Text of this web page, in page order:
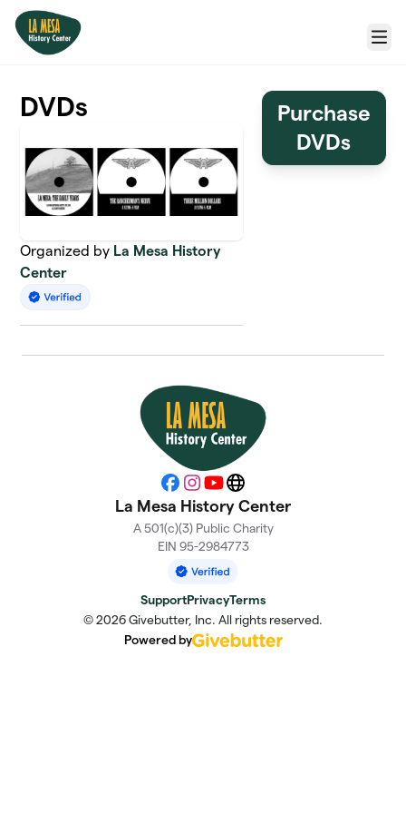
Skip to main content
Menu
DVDs
Organized by La Mesa History
Center
Purchase
DVDs
Facebook
Instagram
YouTubeWebsite
La Mesa History Center
A 501(c)(3) Public Charity
EIN 95-2984773
SupportPrivacyTerms
© 2026 Givebutter, Inc. All rights reserved.
Powered by